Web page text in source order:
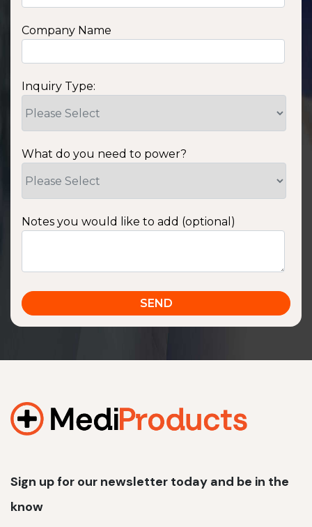
Company Name
Inquiry Type:
What do you need to power?
Notes you would like to add (optional)
Sign up for our newsletter today and be in the
know